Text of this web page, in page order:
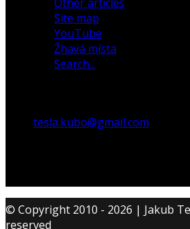
Site map
YouTube
Žhavá místa
Search...
tesla.kubo@gmail.com
© Copyright 2010 - 2026 | Jakub
reserved